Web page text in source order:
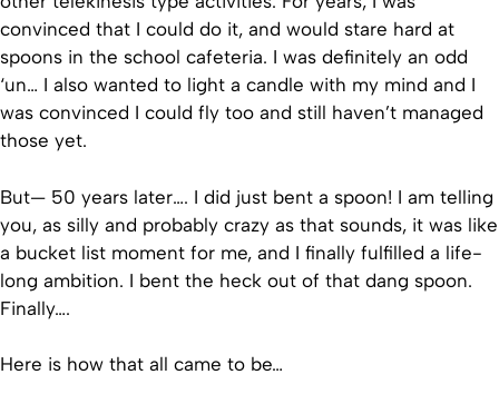
convinced that I could do it, and would stare hard at
spoons in the school cafeteria. I was definitely an odd
‘un… I also wanted to light a candle with my mind and I
was convinced I could fly too and still haven’t managed
those yet.
But— 50 years later…. I did just bent a spoon! I am telling
you, as silly and probably crazy as that sounds, it was like
a bucket list moment for me, and I finally fulfilled a life-
long ambition. I bent the heck out of that dang spoon.
Finally….
Here is how that all came to be…